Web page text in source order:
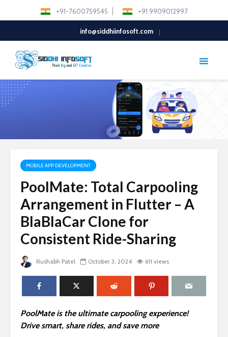
+91-7600759545 +91 9909012997
info@siddhiinfosoft.com
MOBILE APP DEVELOPMENT
PoolMate: Total Carpooling
Arrangement in Flutter – A
BlaBlaCar Clone for
Consistent Ride-Sharing
Rushabh Patel October 3, 2024 611 views
PoolMate is the ultimate carpooling experience!
Drive smart, share rides, and save more